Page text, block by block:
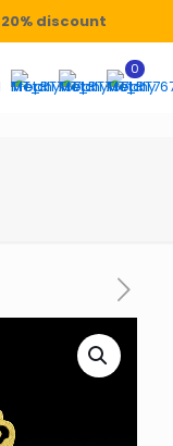
20% discount
0